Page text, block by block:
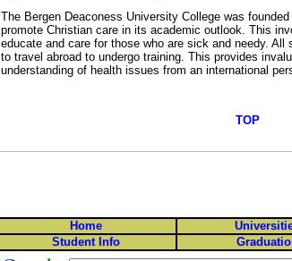
The Bergen Deaconess University College was
promote Christian care in its academic outlook. This
educate and care for those who are sick and needy.
to travel abroad to undergo training. This provides
understanding of health issues from an international
TOP
Home
Student Info